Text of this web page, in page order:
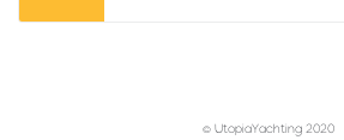
© UtopiaYachting 2020